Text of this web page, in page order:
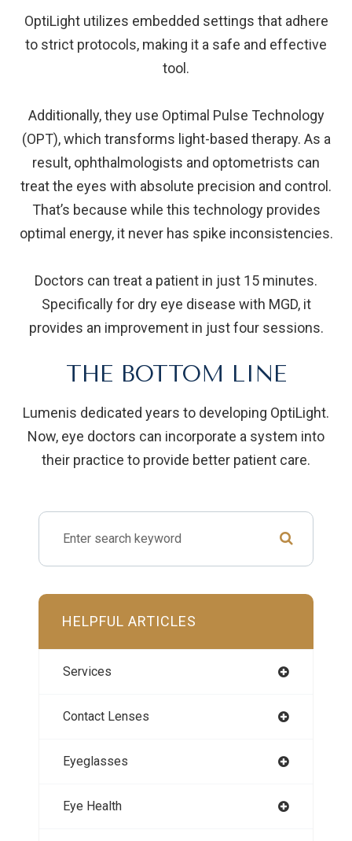
OptiLight utilizes embedded settings that adhere
to strict protocols, making it a safe and effective
tool.
Additionally, they use Optimal Pulse Technology
(OPT), which transforms light-based therapy. As a
result, ophthalmologists and optometrists can
treat the eyes with absolute precision and control.
That’s because while this technology provides
optimal energy, it never has spike inconsistencies.
Doctors can treat a patient in just 15 minutes.
Specifically for dry eye disease with MGD, it
provides an improvement in just four sessions.
THE BOTTOM LINE
Lumenis dedicated years to developing OptiLight.
Now, eye doctors can incorporate a system into
their practice to provide better patient care.
HELPFUL ARTICLES
Services
Contact Lenses
Eyeglasses
Eye Health